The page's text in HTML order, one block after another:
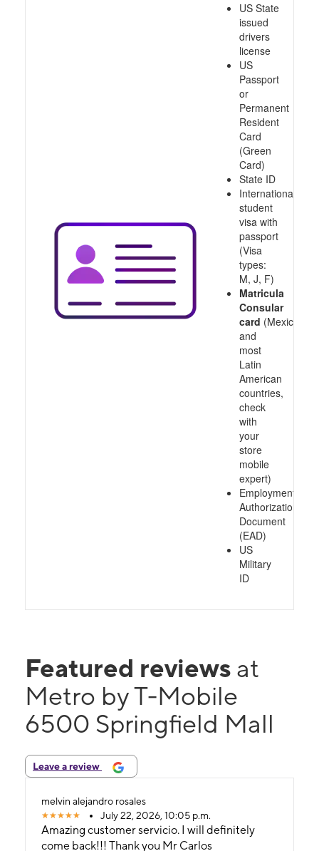
US State
issued
drivers
license
US
Passport
or
Permanent
Resident
Card
(Green
Card)
State ID
International
student
visa with
passport
(Visa
types:
M, J, F)
Matricula
Consular
card (Mexico
and
most
Latin
American
countries,
check
with
your
store
mobile
expert)
Employment
Authorization
Document
(EAD)
US
Military
ID
Featured reviews at
Metro by T-Mobile
6500 Springfield Mall
Leave a review
melvin alejandro rosales
July 22, 2026, 10:05 p.m.
Amazing customer servicio. I will definitely
come back!!! Thank you Mr Carlos